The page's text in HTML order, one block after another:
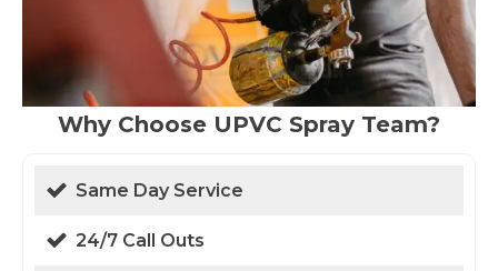
Why Choose UPVC Spray Team?
Same Day Service
24/7 Call Outs